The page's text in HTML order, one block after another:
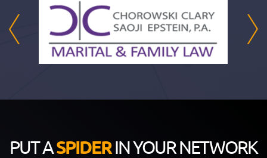
PUT ASPIDERIN YOUR NETWORK